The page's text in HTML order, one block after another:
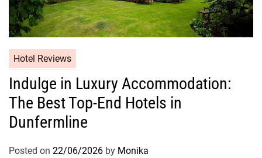
Hotel Reviews
Indulge in Luxury Accommodation:
The Best Top-End Hotels in
Dunfermline
Posted on 22/06/2026 by Monika